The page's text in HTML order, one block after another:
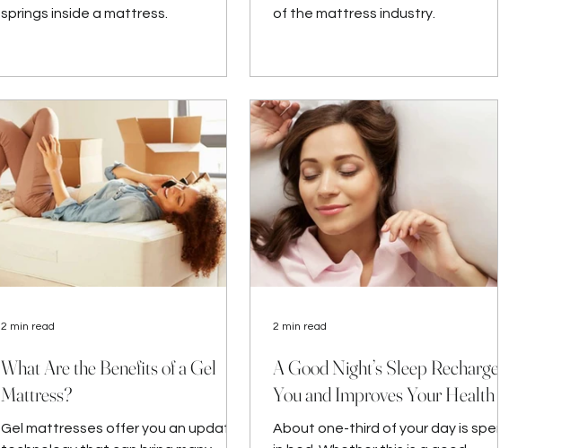
springs inside a mattress.
of the mattress industry.
What Are the Benefits of a Gel
Mattress?
Gel mattresses offer you an updated
2 min read
A Good Night’s Sleep Recharges
You and Improves Your Health
About one-third of your day is spent
2 min read